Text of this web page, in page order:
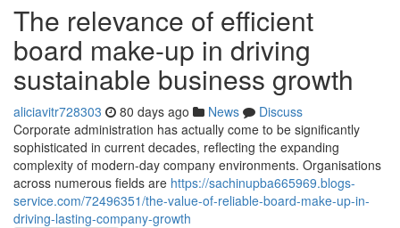
The relevance of efficient
board make-up in driving
sustainable business growth
aliciavitr728303 80 days ago News
Discuss
Corporate administration has actually come to be significantly
sophisticated in current decades, reflecting the expanding
complexity of modern-day company environments. Organisations
across numerous fields are https://sachinupba665969.blogs-
service.com/72496351/the-value-of-reliable-board-make-up-in-
driving-lasting-company-growth